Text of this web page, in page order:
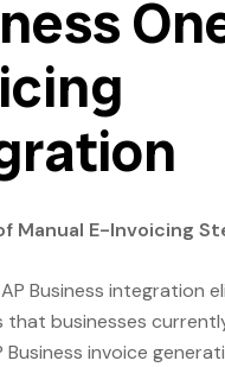
Manual E-Invoicing
Business integration
that businesses
Business invoice